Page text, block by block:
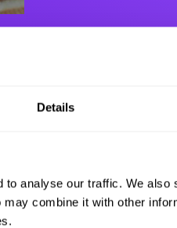
Details
analyse our traffic. We
combine it with other